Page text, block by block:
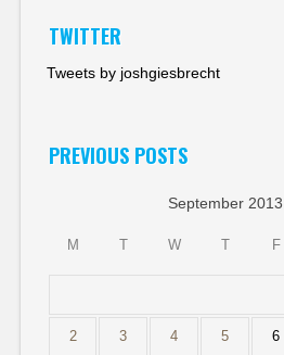
TWITTER
Tweets by joshgiesbrecht
PREVIOUS POSTS
September 2013
M W F
2 3 4 5 6